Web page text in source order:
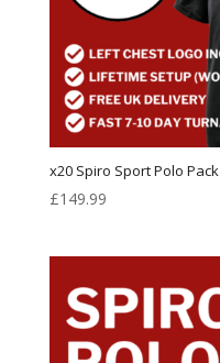
x20 Spiro Sport Polo Pack
£149.99